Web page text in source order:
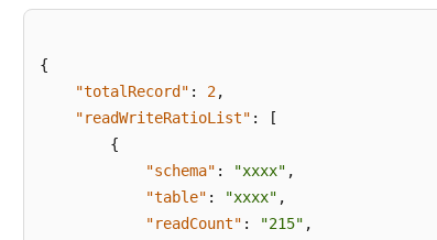
{
"totalRecord" : 2,
"readWriteRatioList" :
[
{
"schema" : "xxxx" ,
"table" : "xxxx" ,
"readCount" : "215" ,